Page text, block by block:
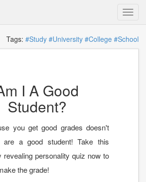
Tags: #Study #University #College #School
I A Good
Student?
you get good grades doesn't
are a good student! Take this
revealing personality quiz now to
the grade!